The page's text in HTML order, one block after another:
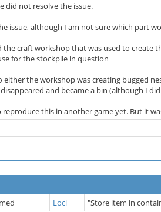
did not resolve the issue.
issue, although I am not sure which part
the craft workshop that was used to create
for the stockpile in question
either the workshop was creating bugged
and became a bin (although I
this in another game yet. But it
Loci "Store item in